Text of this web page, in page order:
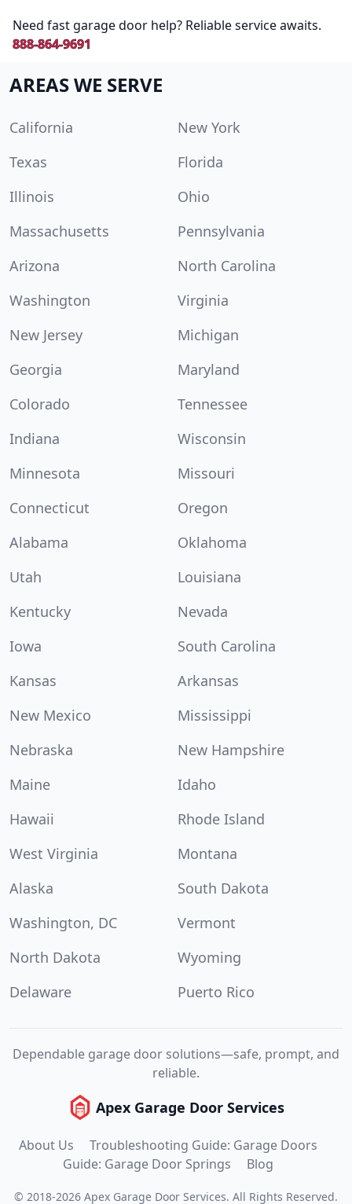
Need fast garage door help? Reliable service awaits.
888-864-9691
AREAS WE SERVE
California
New York
Texas
Florida
Illinois
Ohio
Massachusetts
Pennsylvania
Arizona
North Carolina
Washington
Virginia
New Jersey
Michigan
Georgia
Maryland
Colorado
Tennessee
Indiana
Wisconsin
Minnesota
Missouri
Connecticut
Oregon
Alabama
Oklahoma
Utah
Louisiana
Kentucky
Nevada
Iowa
South Carolina
Kansas
Arkansas
New Mexico
Mississippi
Nebraska
New Hampshire
Maine
Idaho
Hawaii
Rhode Island
West Virginia
Montana
Alaska
South Dakota
Washington, DC
Vermont
North Dakota
Wyoming
Delaware
Puerto Rico
Dependable garage door solutions—safe, prompt, and
reliable.
Apex Garage Door Services
About Us
Troubleshooting Guide: Garage Doors
Guide: Garage Door Springs
Blog
© 2018-2026 Apex Garage Door Services. All Rights Reserved.